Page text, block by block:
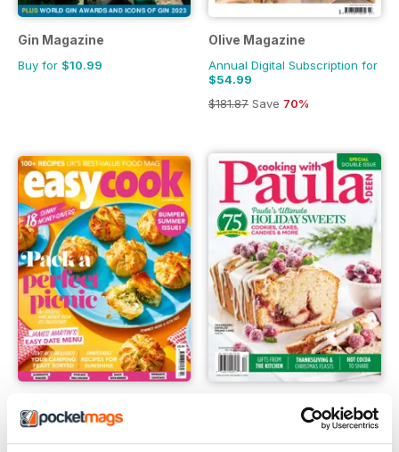
Gin Magazine
Buy for $10.99
Olive Magazine
Annual Digital Subscription for
$54.99
$181.87 Save 70%
Annual Digital Subscription for
$30.99
Cooking with Paula Deen